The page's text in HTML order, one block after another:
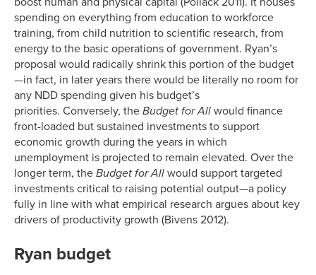
spending on everything from education to workforce
training, from child nutrition to scientific research, from
energy to the basic operations of government. Ryan’s
proposal would radically shrink this portion of the budget
—in fact, in later years there would be literally no room for
any NDD spending given his budget’s
priorities. Conversely, the Budget for All would finance
front-loaded but sustained investments to support
economic growth during the years in which
unemployment is projected to remain elevated. Over the
longer term, the Budget for All would support targeted
investments critical to raising potential output—a policy
fully in line with what empirical research argues about key
drivers of productivity growth (Bivens 2012).
Ryan budget